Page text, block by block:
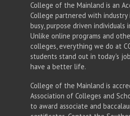
College of the Mainland is an
College partnered with industry
busy, purpose driven individuals
Unlike online programs and
colleges, everything we do at
students stand out in today's
have a better life.
College of the Mainland is
Association of Colleges and
to award associate and